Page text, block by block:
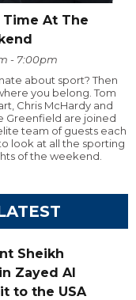
Time At The
- 7:00pm
about sport? Then
you belong. Tom
Chris McHardy and
Greenfield are joined
team of guests each
look at all the sporting
of the weekend.
Sheikh
Zayed Al
to the USA